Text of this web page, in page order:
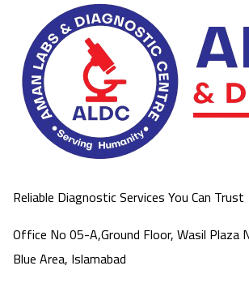
Reliable Diagnostic Services You Can Trust
Office No 05-A,Ground Floor, Wasil Plaza
Blue Area, Islamabad